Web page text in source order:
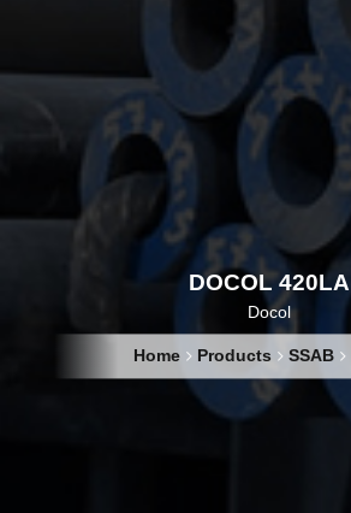
DOCOL 420LA
Docol
Home Products SSAB